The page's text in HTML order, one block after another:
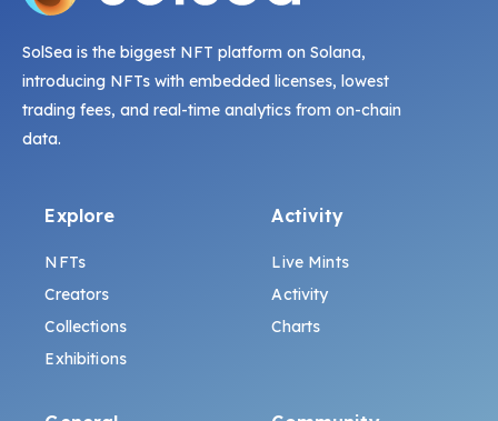
SolSea is the biggest NFT platform on Solana,
introducing NFTs with embedded licenses, lowest
trading fees, and real-time analytics from on-chain
data.
Explore
NFTs
Creators
Collections
Exhibitions
Activity
Live Mints
Activity
Charts